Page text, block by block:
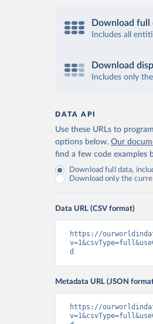
Download full
Includes all
Download
Includes only
DATA API
Use these URLs to
options below. Our
find a few code examples
Download full data,
Download only the
Data URL (CSV format)
https://
d
Metadata URL (JSON
https://